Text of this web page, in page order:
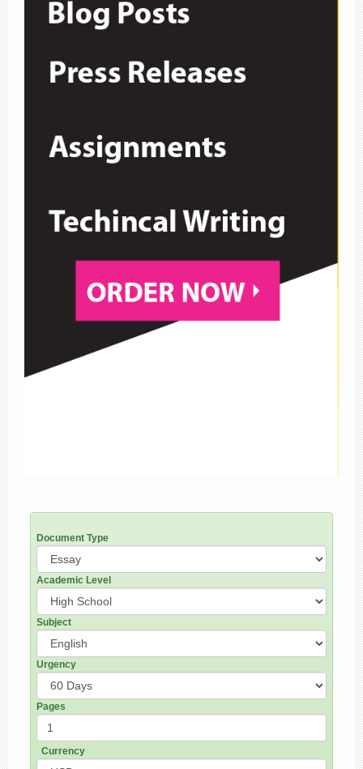
Document Type
Academic Level
Subject
Urgency
Pages
Currency